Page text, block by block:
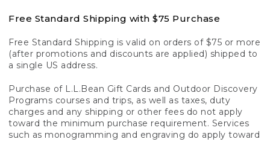
Free Standard Shipping with $75 Purchase
Free Standard Shipping is valid on orders of $75 or more
(after promotions and discounts are applied) shipped to
a single US address.
Purchase of L.L.Bean Gift Cards and Outdoor Discovery
Programs courses and trips, as well as taxes, duty
charges and any shipping or other fees do not apply
toward the minimum purchase requirement. Services
such as monogramming and engraving do apply toward